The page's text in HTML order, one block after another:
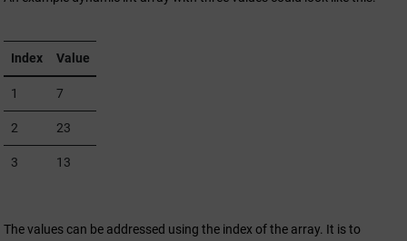
Index Value
1 7
2 23
3 13
The values can be addressed using the index of the array. It is to